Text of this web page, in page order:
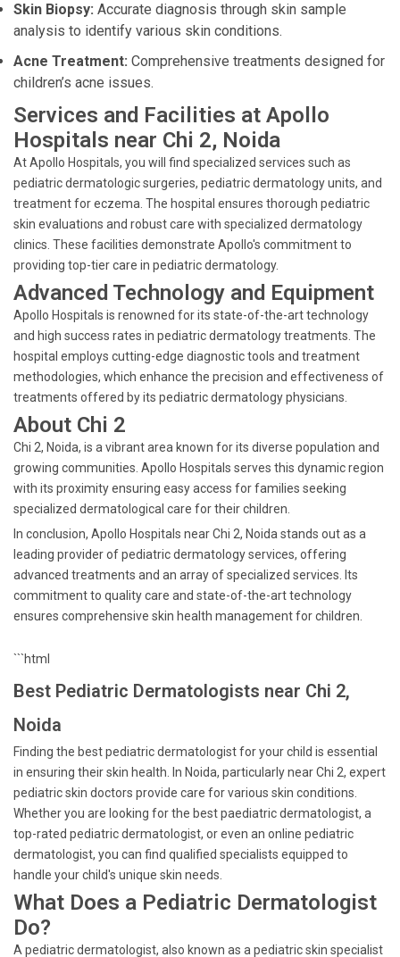
Skin Biopsy: Accurate diagnosis through skin sample
analysis to identify various skin conditions.
Acne Treatment: Comprehensive treatments designed for
children’s acne issues.
Services and Facilities at Apollo
Hospitals near Chi 2, Noida
At Apollo Hospitals, you will find specialized services such as
pediatric dermatologic surgeries, pediatric dermatology units, and
treatment for eczema. The hospital ensures thorough pediatric
skin evaluations and robust care with specialized dermatology
clinics. These facilities demonstrate Apollo's commitment to
providing top-tier care in pediatric dermatology.
Advanced Technology and Equipment
Apollo Hospitals is renowned for its state-of-the-art technology
and high success rates in pediatric dermatology treatments. The
hospital employs cutting-edge diagnostic tools and treatment
methodologies, which enhance the precision and effectiveness of
treatments offered by its pediatric dermatology physicians.
About Chi 2
Chi 2, Noida, is a vibrant area known for its diverse population and
growing communities. Apollo Hospitals serves this dynamic region
with its proximity ensuring easy access for families seeking
specialized dermatological care for their children.
In conclusion, Apollo Hospitals near Chi 2, Noida stands out as a
leading provider of pediatric dermatology services, offering
advanced treatments and an array of specialized services. Its
commitment to quality care and state-of-the-art technology
ensures comprehensive skin health management for children.
```html
Best Pediatric Dermatologists near Chi 2,
Noida
Finding the best pediatric dermatologist for your child is essential
in ensuring their skin health. In Noida, particularly near Chi 2, expert
pediatric skin doctors provide care for various skin conditions.
Whether you are looking for the best paediatric dermatologist, a
top-rated pediatric dermatologist, or even an online pediatric
dermatologist, you can find qualified specialists equipped to
handle your child's unique skin needs.
What Does a Pediatric Dermatologist
Do?
A pediatric dermatologist, also known as a pediatric skin specialist